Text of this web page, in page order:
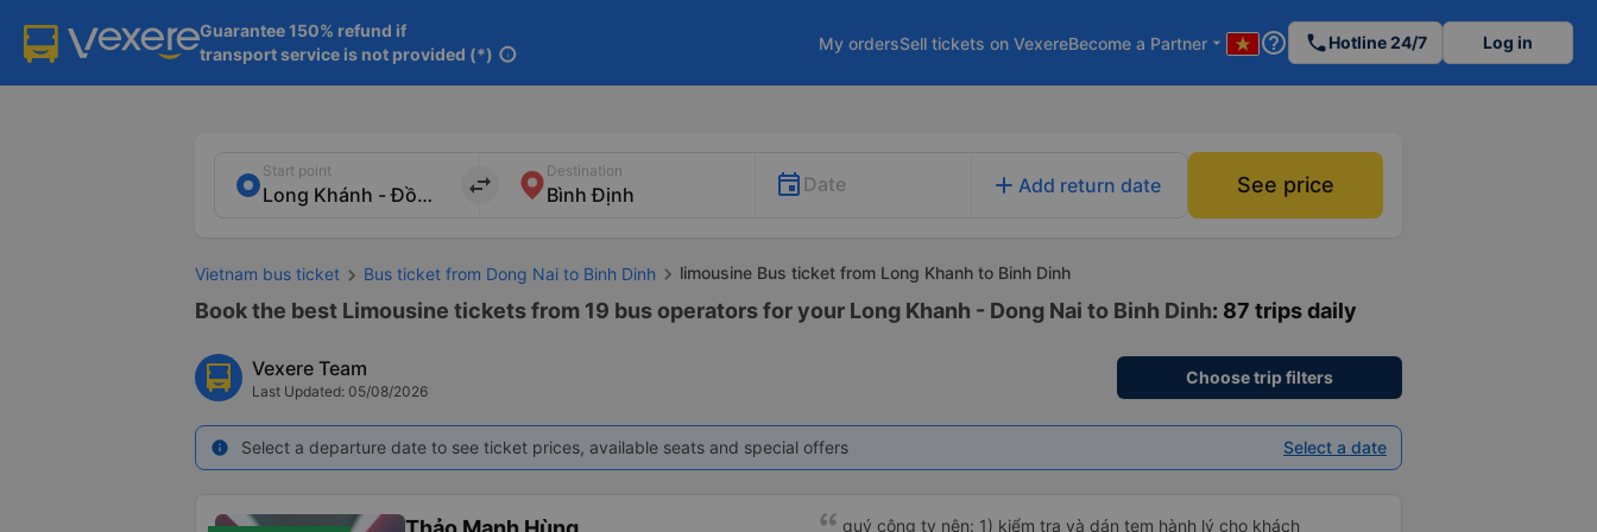
Guarantee 150% refund if
transport service is not provided (*) info
My ordersSell tickets on VexereBecome a Partner arrow_drop_down help_outline phoneHotline 24/7 Log in
Start point
import_export
Destination
Date add Add return date See price
Vietnam bus ticket Bus ticket from Dong Nai to Binh Dinh limousine Bus ticket from Long Khanh to Binh Dinh
Book the best Limousine tickets from 19 bus operators for your Long Khanh - Dong Nai to Binh Dinh: 87 trips daily
Vexere Team
Last Updated: 05/08/2026
Choose trip filters
info Select a departure date to see ticket prices, available seats and special offers Select a date
quý công ty nên: 1) kiểm tra và dán tem hành lý cho khách